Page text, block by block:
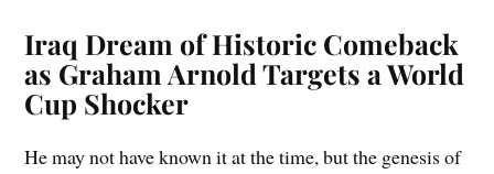
Iraq Dream of Historic Comeback
as Graham Arnold Targets a World
Cup Shocker
He may not have known it at the time, but the genesis of